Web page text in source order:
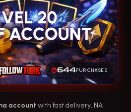
644PURCHASES
account with fast delivery, NA